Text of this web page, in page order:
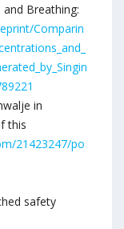
Breathing:
Comparin
in
this
21423247/po
safety